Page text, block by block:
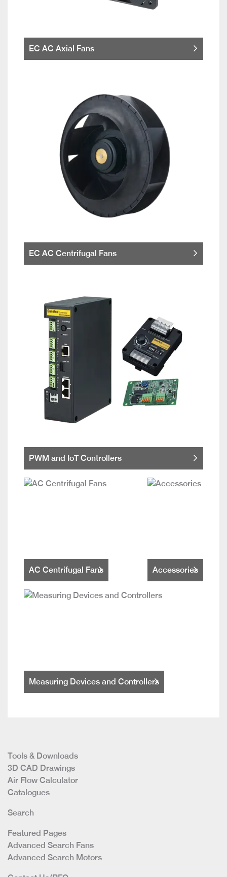
EC AC Axial Fans
EC AC Centrifugal Fans
PWM and IoT Controllers
AC Centrifugal Fans Accessories
Measuring Devices and Controllers
Tools & Downloads
3D CAD Drawings
Air Flow Calculator
Catalogues
Search
Featured Pages
Advanced Search Fans
Advanced Search Motors